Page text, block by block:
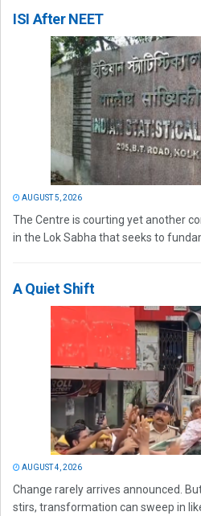
ISI After NEET
AUGUST 5, 2026
The Centre is courting yet another
in the Lok Sabha that seeks to
A Quiet Shift
AUGUST 4, 2026
Change rarely arrives announced.
stirs, transformation can sweep in